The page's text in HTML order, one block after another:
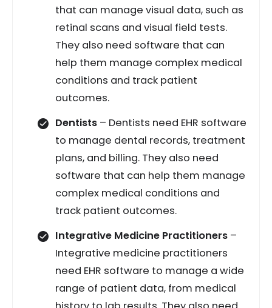
that can manage visual data, such as
retinal scans and visual field tests.
They also need software that can
help them manage complex medical
conditions and track patient
outcomes.
Dentists – Dentists need EHR software
to manage dental records, treatment
plans, and billing. They also need
software that can help them manage
complex medical conditions and
track patient outcomes.
Integrative Medicine Practitioners –
Integrative medicine practitioners
need EHR software to manage a wide
range of patient data, from medical